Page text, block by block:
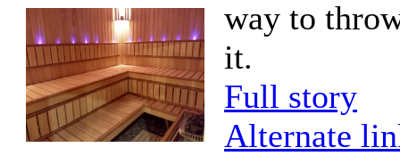
way to
it.
Full story
Alternate